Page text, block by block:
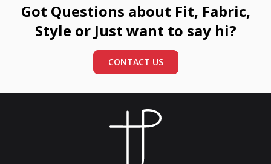
Got Questions about Fit, Fabric,
Style or Just want to say hi?
CONTACT US